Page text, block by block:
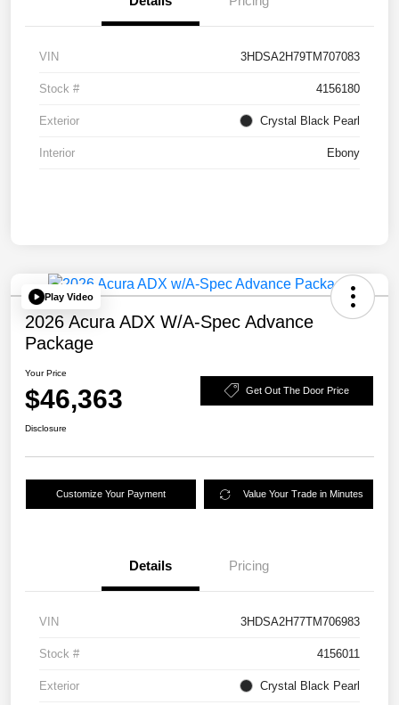
VIN 3HDSA2H79TM707083
Stock # 4156180
Exterior Crystal Black Pearl
Interior Ebony
Play Video
2026 Acura ADX W/A-Spec Advance
Package
Your Price
$46,363 Get Out The Door Price
Disclosure
Customize Your Payment Value Your Trade in Minutes
Details Pricing
VIN 3HDSA2H77TM706983
Stock # 4156011
Exterior Crystal Black Pearl